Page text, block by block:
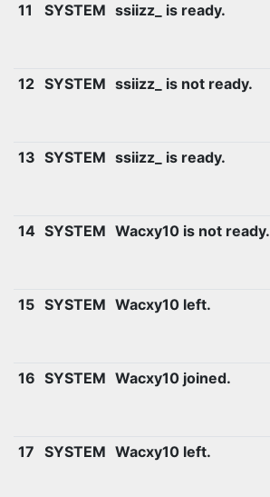
11
SYSTEM ssiizz_ is ready.
12 SYSTEM ssiizz_ is not ready.
13 SYSTEM ssiizz_ is ready.
14 SYSTEM Wacxy10 is not ready.
15 SYSTEM Wacxy10 left.
16 SYSTEM Wacxy10 joined.
17 SYSTEM Wacxy10 left.